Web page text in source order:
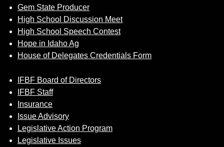
Gem State Producer
High School Discussion Meet
High School Speech Contest
Hope in Idaho Ag
House of Delegates Credentials Form
IFBF Board of Directors
IFBF Staff
Insurance
Issue Advisory
Legislative Action Program
Legislative Issues